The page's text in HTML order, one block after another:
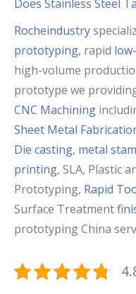
Does Stainless Steel
Rocheindustry
prototyping, rapid
high-volume
prototype we
CNC Machining
Sheet Metal
Die casting, metal
printing, SLA, Plastic
Prototyping, Rapid
Surface Treatment
prototyping China